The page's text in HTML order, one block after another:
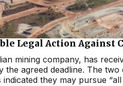
Legal Action Against
mining company, has
the agreed deadline. The
they may pursue